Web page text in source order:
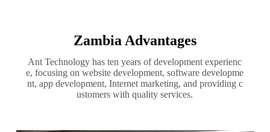
Zambia Advantages
Ant Technology has ten years of development experienc
e, focusing on website development, software developme
nt, app development, Internet marketing, and providing c
ustomers with quality services.